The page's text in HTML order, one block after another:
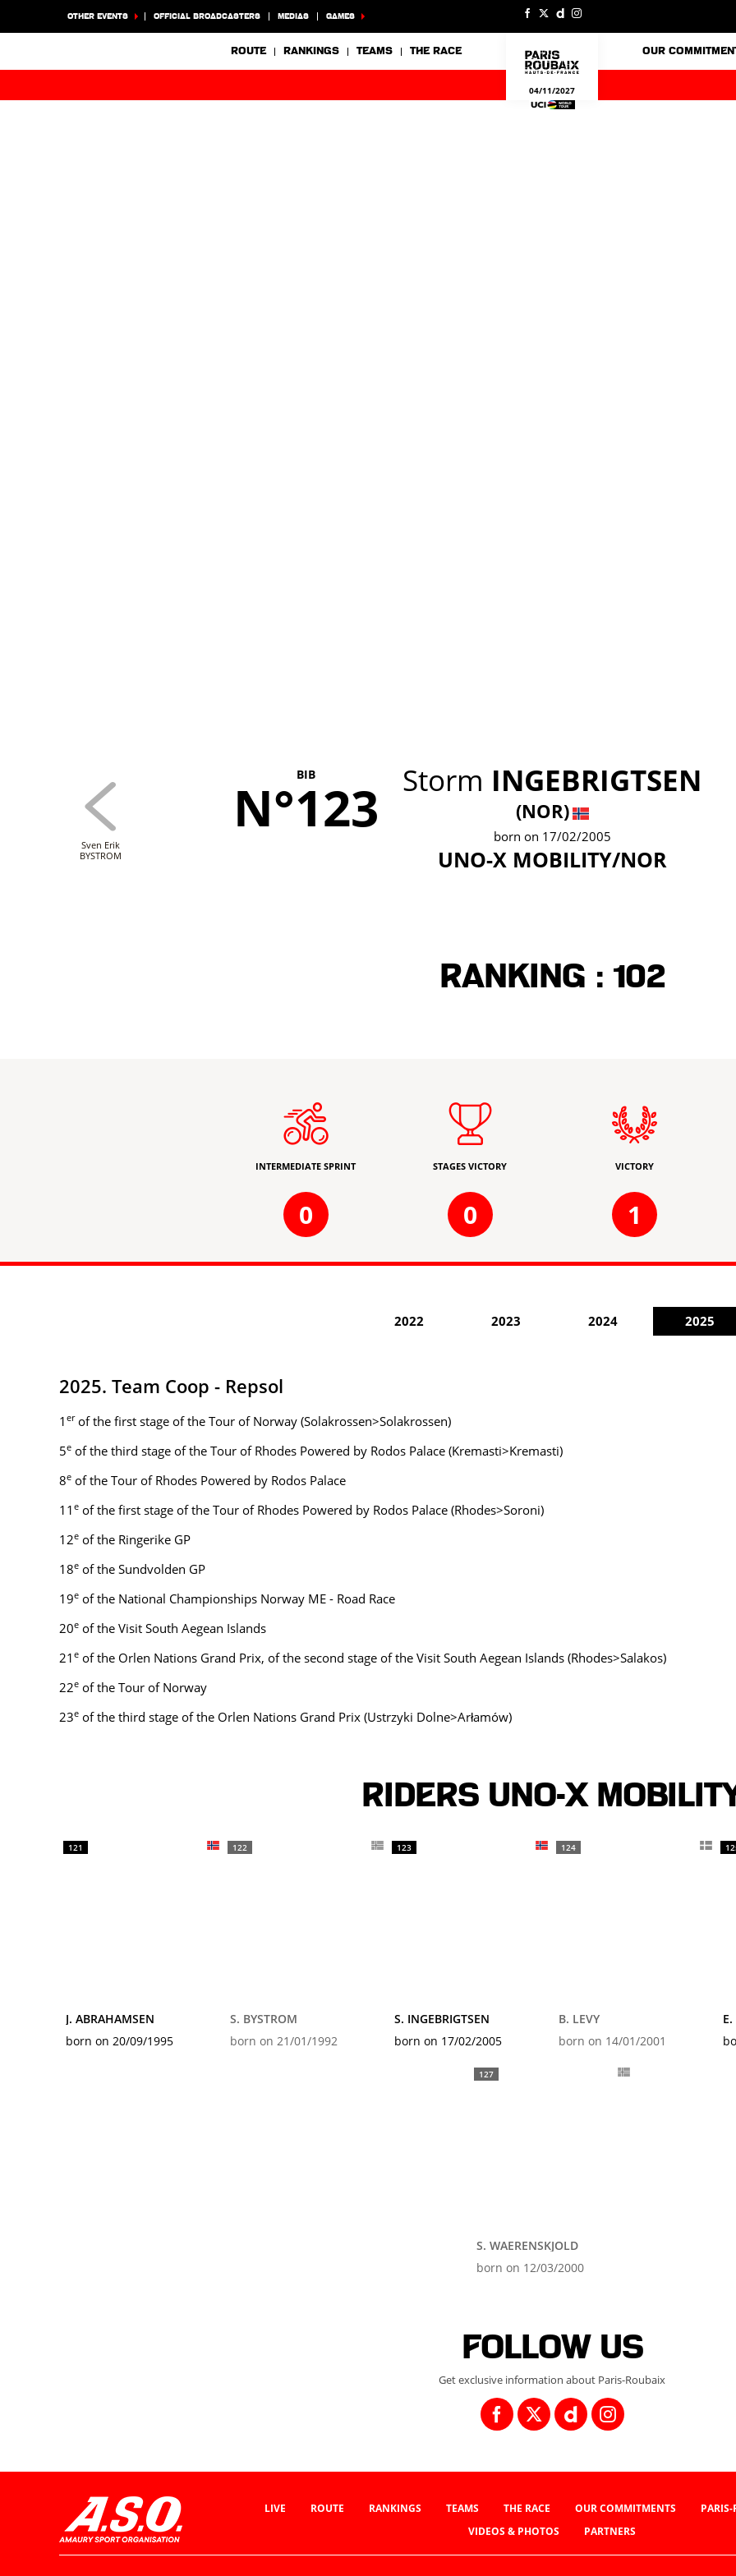
OTHER EVENTS OFFICIAL BROADCASTERS MEDIAS GAMES
ROUTE RANKINGS TEAMS THE RACE
04/11/2027
OUR
BIB
N°123 Storm INGEBRIGTSEN
(NOR)
born on 17/02/2005
UNO-X MOBILITY/NOR
Sven Erik
BYSTROM
Ranking : 102
INTERMEDIATE SPRINT
0
STAGES VICTORY
0
VICTORY
1
2022 2023 2024 2025
2025. Team Coop - Repsol
1 erof the first stage of the Tour of Norway (Solakrossen>Solakrossen)
5e of the third stage of the Tour of Rhodes Powered by Rodos Palace (Kremasti>Kremasti)
8e of the Tour of Rhodes Powered by Rodos Palace
11 e of the first stage of the Tour of Rhodes Powered by Rodos Palace (Rhodes>Soroni)
12e of the Ringerike GP
18e of the Sundvolden GP
19e of the National Championships Norway ME - Road Race
20e of the Visit South Aegean Islands
21 e of the Orlen Nations Grand Prix, of the second stage of the Visit South Aegean Islands (Rhodes>Salakos)
22e of the Tour of Norway
23e of the third stage of the Orlen Nations Grand Prix (Ustrzyki Dolne>Arłamów)
Riders UNO-X
121
J. ABRAHAMSEN
born on 20/09/1995
122
S. BYSTROM
born on 21/01/1992
123
S. INGEBRIGTSEN
born on 17/02/2005
124
B. LEVY
born on 14/01/2001
127
S. WAERENSKJOLD
born on 12/03/2000
Follow us
Get exclusive information about Paris-Roubaix
LIVE ROUTE RANKINGS TEAMS THE RACE OUR COMMITMENTS
VIDEOS & PHOTOS
PARTNERS